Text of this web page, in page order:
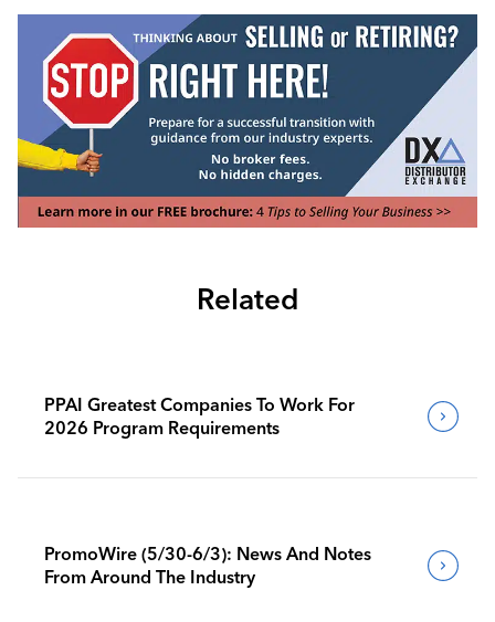
Related
PPAI Greatest Companies To Work For
2026 Program Requirements
PromoWire (5/30-6/3): News And Notes
From Around The Industry